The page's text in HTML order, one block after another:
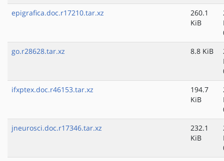
epigrafica.doc.r17210.tar.xz
260.1
KiB
go.r28628.tar.xz
8.8 KiB
ifxptex.doc.r46153.tar.xz
194.7
KiB
jneurosci.doc.r17346.tar.xz
232.1
KiB